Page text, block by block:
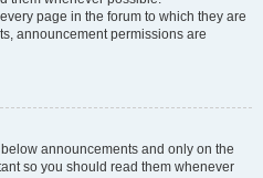
page in the forum to which they are
announcement permissions are
announcements and only on the
so you should read them whenever